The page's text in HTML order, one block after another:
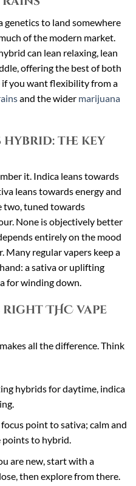
genetics to land somewhere
of the modern market.
can lean relaxing, lean
offering the best of both
if you want flexibility from a
and the wider marijuana
the key
it. Indica leans towards
leans towards energy and
two, tuned towards
None is objectively better
entirely on the mood
Many regular vapers keep a
a sativa or uplifting
for winding down.
THC vape
all the difference. Think
hybrids for daytime, indica
point to sativa; calm and
points to hybrid.
are new, start with a
then explore from there.